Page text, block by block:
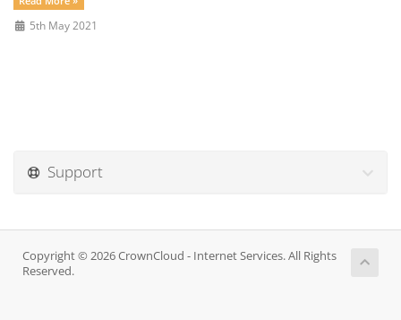
5th May 2021
Support
Copyright © 2026 CrownCloud - Internet Services. All Rights
Reserved.